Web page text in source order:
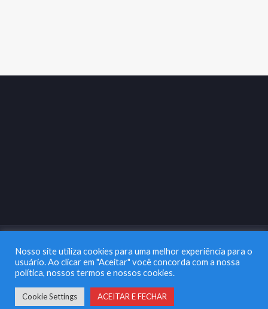
Copyright 2003 |Na Lata Marketing & Comunicação
Direitos Reservados
Nosso site utiliza cookies para uma melhor experiência para o
usuário. Ao clicar em "Aceitar" você concorda com a nossa
política, nossos termos e nossos cookies.
Cookie Settings ACEITAR E FECHAR